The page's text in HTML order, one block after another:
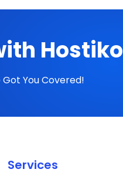
Hostiko
Got You Covered!
Services